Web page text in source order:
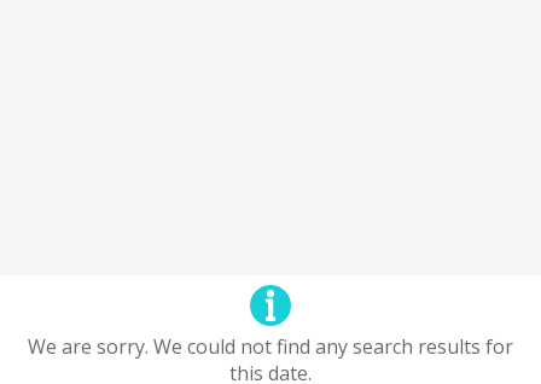
We are sorry. We could not find any search results for
this date.